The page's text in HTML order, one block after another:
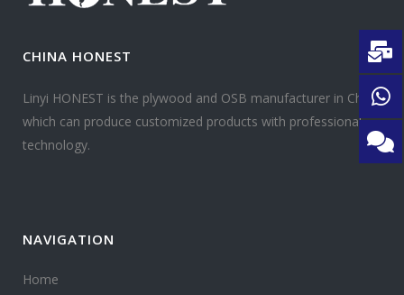
CHINA HONEST
Linyi HONEST is the plywood and OSB manufacturer in China
which can produce customized products with professional
technology.
NAVIGATION
Home